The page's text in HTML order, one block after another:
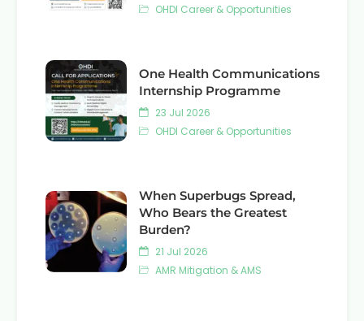
OHDI Career & Opportunities
One Health Communications
Internship Programme
23 Jul 2026
OHDI Career & Opportunities
When Superbugs Spread,
Who Bears the Greatest
Burden?
21 Jul 2026
AMR Mitigation & AMS